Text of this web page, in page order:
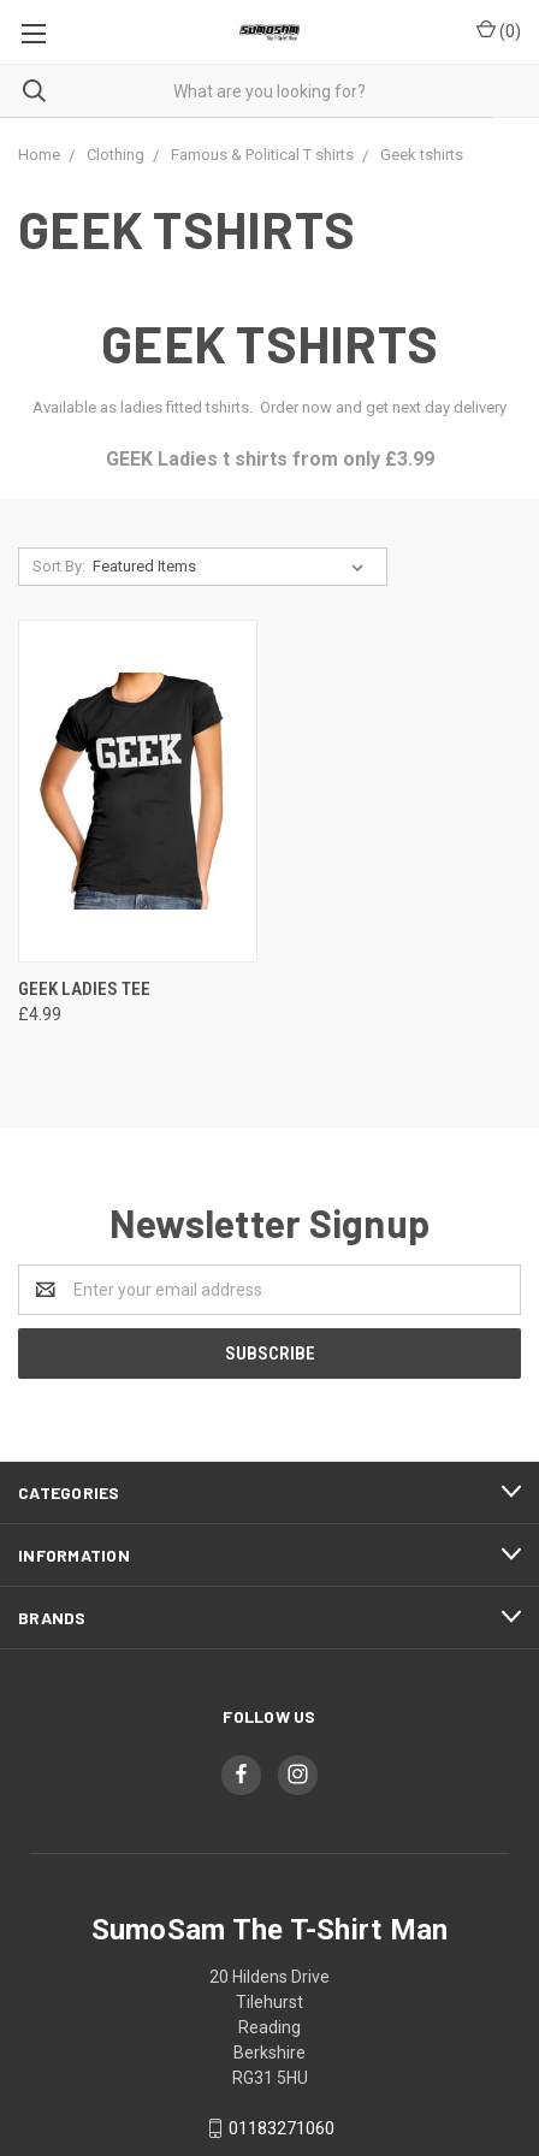
(0)
Home Clothing Famous & Political T shirts Geek tshirts
GEEK TSHIRTS
GEEK TSHIRTS
Available as ladies fitted tshirts. Order now and get next day delivery
GEEK Ladies t shirts from only £3.99
Sort By:
GEEK LADIES TEE
£4.99
Newsletter Signup
Address
CATEGORIES
INFORMATION
BRANDS
FOLLOW US
SumoSam The T-Shirt Man
20 Hildens Drive
Tilehurst
Reading
Berkshire
RG31 5HU
01183271060